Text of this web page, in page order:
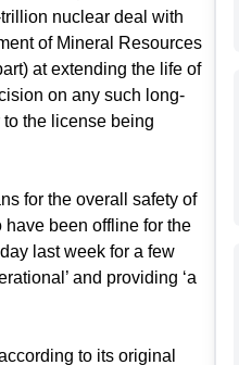
nuclear deal with
of Mineral Resources
at extending the life of
on any such long-
the license being
for the overall safety of
been offline for the
last week for a few
and providing ‘a
to its original